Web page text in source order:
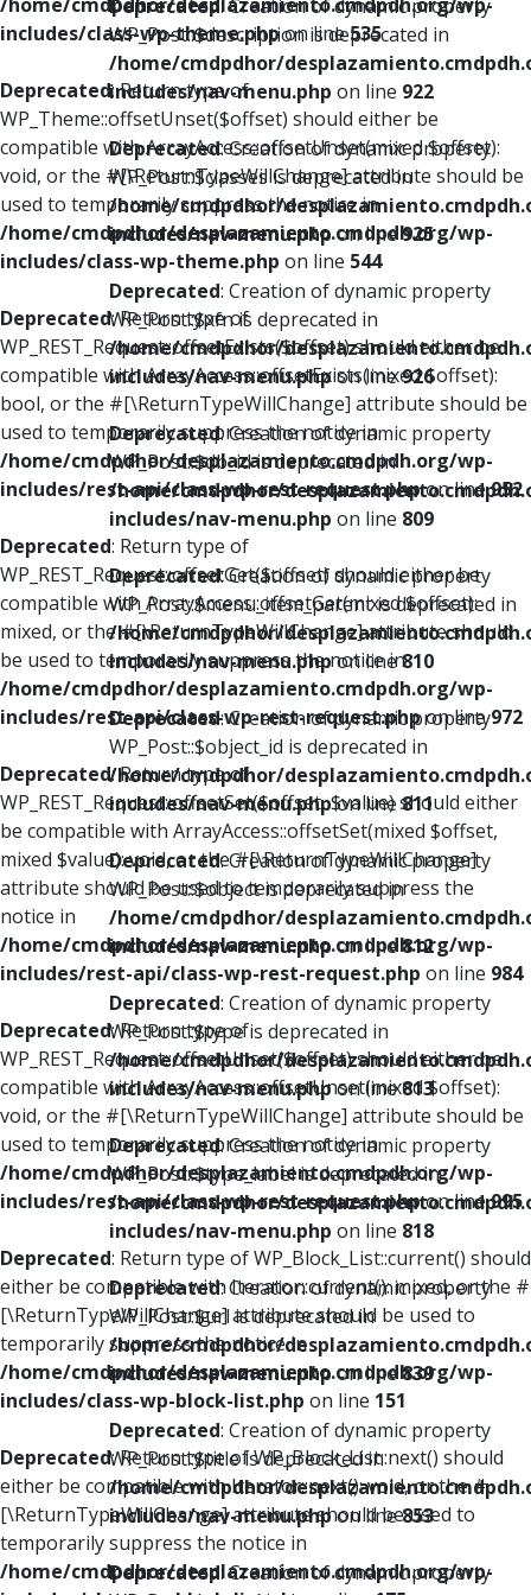
includes/class-wp-theme.phpon line535
Deprecated: Return type of
WP_Theme::offsetUnset($offset) should either be
compatible with ArrayAccess::offsetUnset(mixed $offset):
void, or the #[\ReturnTypeWillChange] attribute should be
used to temporarily suppress the notice in
/home/cmdpdhor/desplazamiento.cmdpdh.org/wp-
includes/class-wp-theme.php on line 544
Deprecated: Return type of
WP_REST_Request::offsetExists($offset) should either be
compatible with ArrayAccess::offsetExists(mixed $offset):
bool, or the #[\ReturnTypeWillChange] attribute should be
used to temporarily suppress the notice in
/home/cmdpdhor/desplazamiento.cmdpdh.org/wp-
includes/rest-api/class-wp-rest-request.phpon line952
Deprecated: Return type of
WP_REST_Request::offsetGet($offset) should either be
compatible with ArrayAccess::offsetGet(mixed $offset):
mixed, or the #[\ReturnTypeWillChange] attribute should
be used to temporarily suppress the notice in
/home/cmdpdhor/desplazamiento.cmdpdh.org/wp-
includes/rest-api/class-wp-rest-request.phpon line972
Deprecated: Return type of
WP_REST_Request::offsetSet($offset, $value) should either
be compatible with ArrayAccess::offsetSet(mixed $offset,
mixed $value): void, or the #[\ReturnTypeWillChange]
attribute should be used to temporarily suppress the
notice in
/home/cmdpdhor/desplazamiento.cmdpdh.org/wp-
includes/rest-api/class-wp-rest-request.php on line 984
Deprecated: Return type of
WP_REST_Request::offsetUnset($offset) should either be
compatible with ArrayAccess::offsetUnset(mixed $offset):
void, or the #[\ReturnTypeWillChange] attribute should be
used to temporarily suppress the notice in
/home/cmdpdhor/desplazamiento.cmdpdh.org/wp-
includes/rest-api/class-wp-rest-request.phpon line995
Deprecated: Return type of WP_Block_List::current() should
either be compatible with Iterator::current(): mixed, or the #
[\ReturnTypeWillChange] attribute should be used to
temporarily suppress the notice in
/home/cmdpdhor/desplazamiento.cmdpdh.org/wp-
includes/class-wp-block-list.php on line 151
Deprecated: Return type of WP_Block_List::next() should
either be compatible with Iterator::next(): void, or the #
[\ReturnTypeWillChange] attribute should be used to
temporarily suppress the notice in
/home/cmdpdhor/desplazamiento.cmdpdh.org/wp-
Deprecated: Creation of dynamic property
WP_Post::$description is deprecated in
/home/cmdpdhor/
includes/nav-menu.php on line 922
Deprecated: Creation of dynamic property
WP_Post::$classes is deprecated in
/home/cmdpdhor/
includes/nav-menu.phpon line925
Deprecated: Creation of dynamic property
WP_Post::$xfn is deprecated in
/home/cmdpdhor/
includes/nav-menu.phpon line926
Deprecated: Creation of dynamic property
WP_Post::$db_id is deprecated in
/home/cmdpdhor/
includes/nav-menu.php on line 809
Deprecated: Creation of dynamic property
WP_Post::$menu_item_parent is deprecated in
/home/cmdpdhor/
includes/nav-menu.phpon line810
Deprecated: Creation of dynamic property
WP_Post::$object_id is deprecated in
/home/cmdpdhor/
includes/nav-menu.phpon line811
Deprecated: Creation of dynamic property
WP_Post::$object is deprecated in
/home/cmdpdhor/
includes/nav-menu.phpon line812
Deprecated: Creation of dynamic property
WP_Post::$type is deprecated in
/home/cmdpdhor/
includes/nav-menu.phpon line813
Deprecated: Creation of dynamic property
WP_Post::$type_label is deprecated in
/home/cmdpdhor/
includes/nav-menu.php on line 818
Deprecated: Creation of dynamic property
WP_Post::$url is deprecated in
/home/cmdpdhor/
includes/nav-menu.phpon line839
Deprecated: Creation of dynamic property
WP_Post::$title is deprecated in
/home/cmdpdhor/
includes/nav-menu.phpon line853
Deprecated: Creation of dynamic property